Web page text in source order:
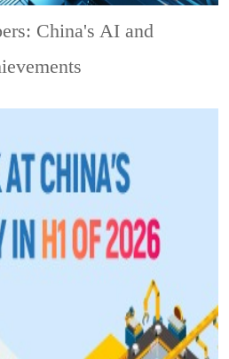
China's AI and